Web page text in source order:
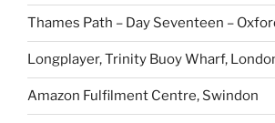
Thames Path – Day Seventeen –
Longplayer, Trinity Buoy Wharf,
Amazon Fulfilment Centre, Swindon